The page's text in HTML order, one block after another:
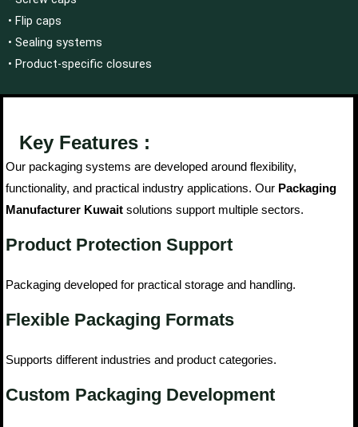
• Flip caps
• Sealing systems
• Product-specific closures
Key Features :
Our packaging systems are developed around flexibility,
functionality, and practical industry applications. Our Packaging
Manufacturer Kuwait solutions support multiple sectors.
Product Protection Support
Packaging developed for practical storage and handling.
Flexible Packaging Formats
Supports different industries and product categories.
Custom Packaging Development